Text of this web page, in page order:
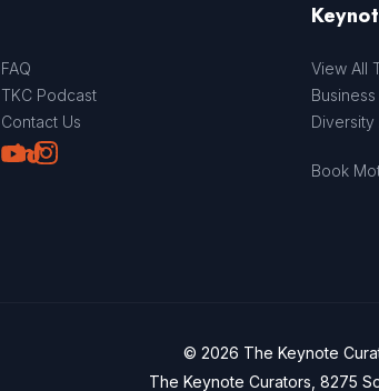
FAQ
TKC Podcast
Contact Us
Youtube
LinkedIn
TikTok
Instagram
View All
Diversity
Book
© 2026 The Keynote
The Keynote Curators, 8275